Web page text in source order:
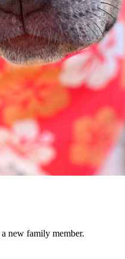
new family member.